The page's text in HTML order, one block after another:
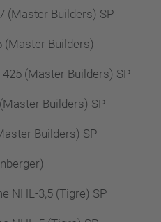
(Master Builders) SP
(Master Builders)
(Master Builders) SP
Builders) SP
Builders) SP
NHL-3,5 (Tigre) SP